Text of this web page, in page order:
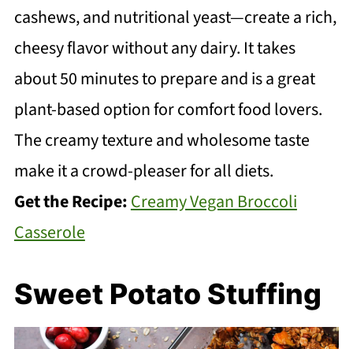
cashews, and nutritional yeast—create a rich,
cheesy flavor without any dairy. It takes
about 50 minutes to prepare and is a great
plant-based option for comfort food lovers.
The creamy texture and wholesome taste
make it a crowd-pleaser for all diets.
Get the Recipe:Creamy Vegan Broccoli
Casserole
Sweet Potato Stuffing